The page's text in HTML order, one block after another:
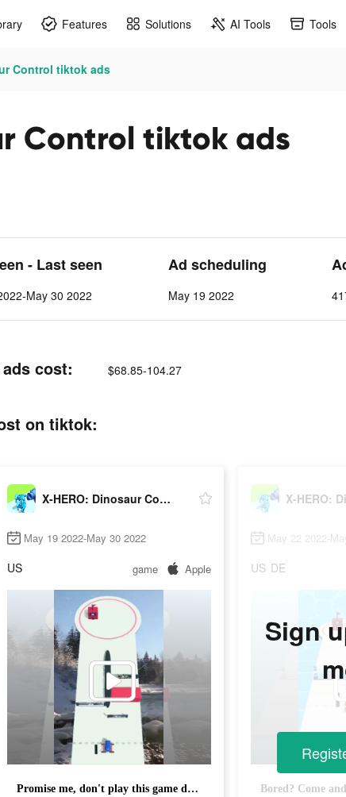
Features Solutions AI Tools Tools
Control tiktok ads
Control tiktok ads
- Last seen
May 30 2022
Ad scheduling
May 19 2022
cost: $68.85-104.27
on tiktok:
X-HERO: Dinosaur Control
May 19 2022-May 30 2022
US game Apple
Promise me, don't play this game during your work time.
May 22 2022-
US DE
Bored? Come
Sign